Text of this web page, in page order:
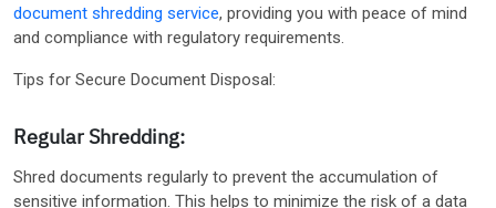
document shredding service, providing you with peace of mind
and compliance with regulatory requirements.
Tips for Secure Document Disposal:
Regular Shredding:
Shred documents regularly to prevent the accumulation of
sensitive information. This helps to minimize the risk of a data